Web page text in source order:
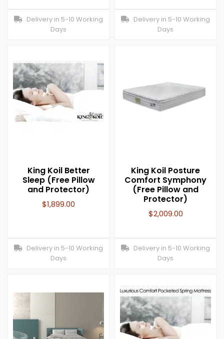
Delivery in 5-10 Working
Days
Delivery in 5-10 Working
Days
King Koil Better
Sleep (Free Pillow
and Protector)
$1,899.00
Delivery in 5-10 Working
Days
King Koil Posture
Comfort Symphony
(Free Pillow and
Protector)
$2,009.00
Delivery in 5-10 Working
Days